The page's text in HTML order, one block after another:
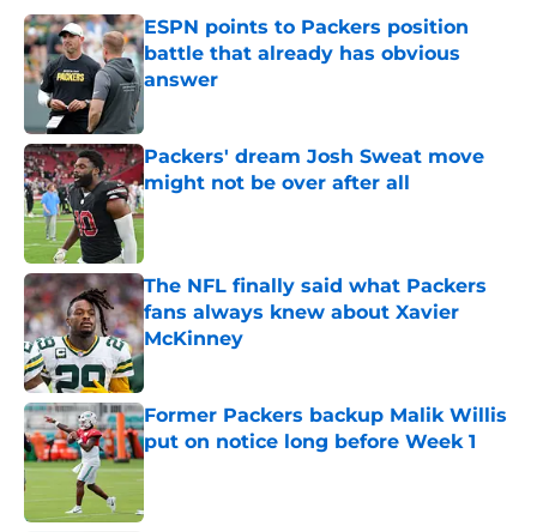
ESPN points to Packers position
battle that already has obvious
answer
Packers' dream Josh Sweat move
might not be over after all
Published by on Invalid Date
The NFL finally said what Packers
fans always knew about Xavier
McKinney
Published by on Invalid Date
Former Packers backup Malik Willis
put on notice long before Week 1
Published by on Invalid Date